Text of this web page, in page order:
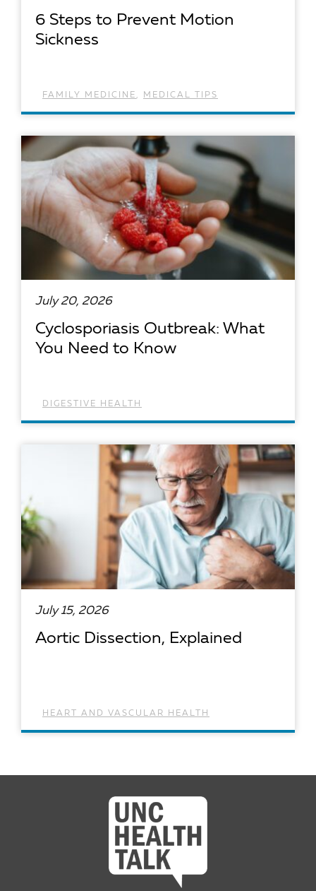
6 Steps to Prevent Motion
Sickness
FAMILY MEDICINE , MEDICAL TIPS
July 20, 2026
Cyclosporiasis Outbreak: What
You Need to Know
DIGESTIVE HEALTH
July 15, 2026
Aortic Dissection, Explained
HEART AND VASCULAR HEALTH